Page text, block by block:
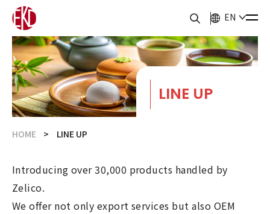
EN
LINE UP
HOME LINE UP
Introducing over 30,000 products handled by
Zelico.
We offer not only export services but also OEM